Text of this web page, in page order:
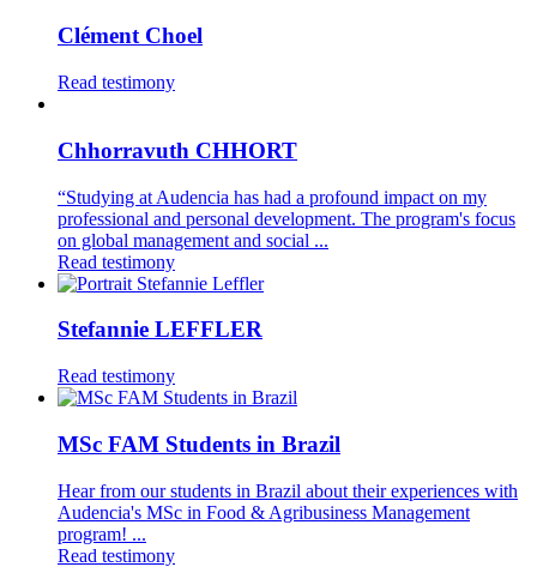
Clément Choel
Read testimony
Chhorravuth CHHORT
“Studying at Audencia has had a profound impact on my
professional and personal development. The program's focus
on global management and social ...
Read testimony
Stefannie LEFFLER
Read testimony
MSc FAM Students in Brazil
Hear from our students in Brazil about their experiences with
Audencia's MSc in Food & Agribusiness Management
program! ...
Read testimony